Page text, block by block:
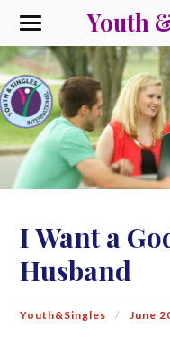
Youth
I Want a
Husband
Youth&Singles June